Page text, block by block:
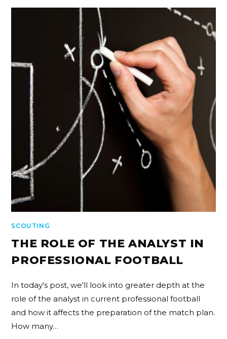
SCOUTING
THE ROLE OF THE ANALYST IN
PROFESSIONAL FOOTBALL
In today's post, we'll look into greater depth at the
role of the analyst in current professional football
and how it affects the preparation of the match plan.
How many…